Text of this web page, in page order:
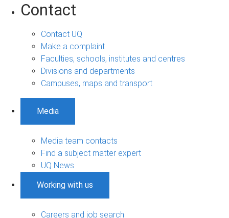
Contact
Contact UQ
Make a complaint
Faculties, schools, institutes and centres
Divisions and departments
Campuses, maps and transport
Media
Media team contacts
Find a subject matter expert
UQ News
Working with us
Careers and job search